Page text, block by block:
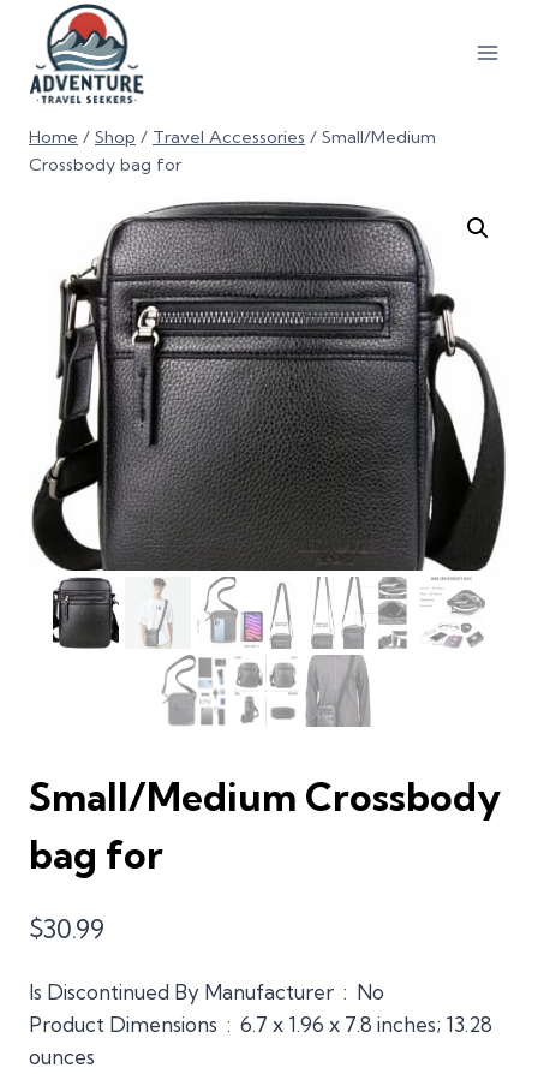
Home / Shop / Travel Accessories / Small/Medium
Crossbody bag for
Small/Medium Crossbody
bag for
$30.99
Is Discontinued By Manufacturer ‏ : ‎ No
Product Dimensions ‏ : ‎ 6.7 x 1.96 x 7.8 inches; 13.28
ounces